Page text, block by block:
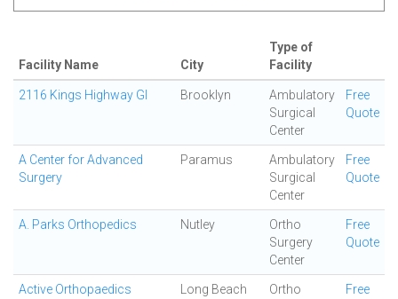
Facility Name City
Type of
Facility
2116 Kings Highway GI Brooklyn
Ambulatory
Surgical
Center
Free
Quote
A Center for Advanced
Surgery
Paramus
Ambulatory
Surgical
Center
Free
Quote
A. Parks Orthopedics Nutley
Ortho
Surgery
Center
Free
Quote
Active Orthopaedics Long Beach
Ortho
Free